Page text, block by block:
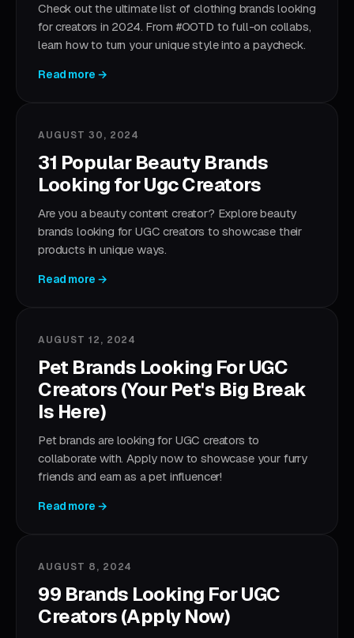
Check out the ultimate list of clothing brands looking
for creators in 2024. From #OOTD to full-on collabs,
learn how to turn your unique style into a paycheck.
Read more →
AUGUST 30, 2024
31 Popular Beauty Brands
Looking for Ugc Creators
Are you a beauty content creator? Explore beauty
brands looking for UGC creators to showcase their
products in unique ways.
Read more →
AUGUST 12, 2024
Pet Brands Looking For UGC
Creators (Your Pet's Big Break
Is Here)
Pet brands are looking for UGC creators to
collaborate with. Apply now to showcase your furry
friends and earn as a pet influencer!
Read more →
AUGUST 8, 2024
99 Brands Looking For UGC
Creators (Apply Now)